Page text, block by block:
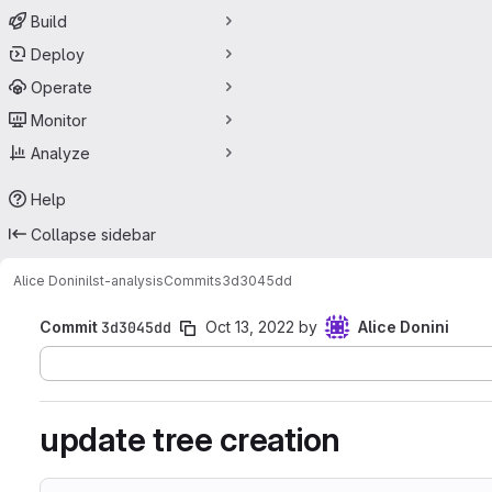
Build
Deploy
Operate
Monitor
Analyze
Help
Collapse sidebar
Alice Doninilst-analysisCommits3d3045dd
Commit 3d3045dd Oct 13, 2022 by
Alice Donini
update tree creation